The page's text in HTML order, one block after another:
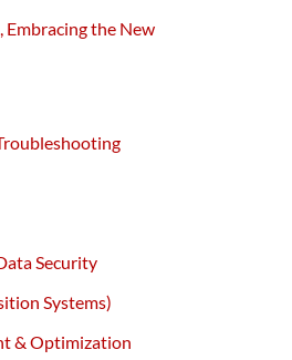
Embracing the New
Security
Systems)
& Optimization